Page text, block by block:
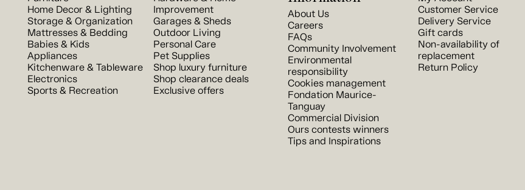
Home Decor & Lighting
Storage & Organization
Mattresses & Bedding
Babies & Kids
Appliances
Kitchenware & Tableware
Electronics
Sports & Recreation
Improvement
Garages & Sheds
Outdoor Living
Personal Care
Pet Supplies
Shop luxury furniture
Shop clearance deals
Exclusive offers
About Us
Careers
FAQs
Community Involvement
Environmental
responsibility
Cookies management
Fondation Maurice-
Tanguay
Commercial Division
Ours contests winners
Tips and Inspirations
Customer Service
Delivery Service
Gift cards
Non-availability of
replacement
Return Policy